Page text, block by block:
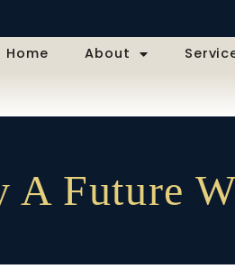
Home About
A Future